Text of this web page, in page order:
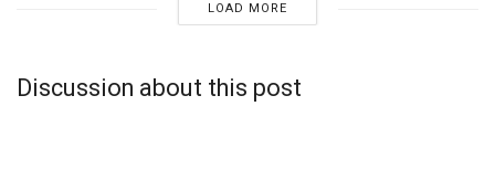
LOAD MORE
Discussion about this post